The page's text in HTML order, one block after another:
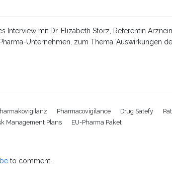
Interview mit Dr. Elizabeth Storz, Referentin
Unternehmen, zum Thema 'Auswirkungen
Pharmacovigilance Drug Satefy
Management Plans EU-Pharma Paket
to comment.